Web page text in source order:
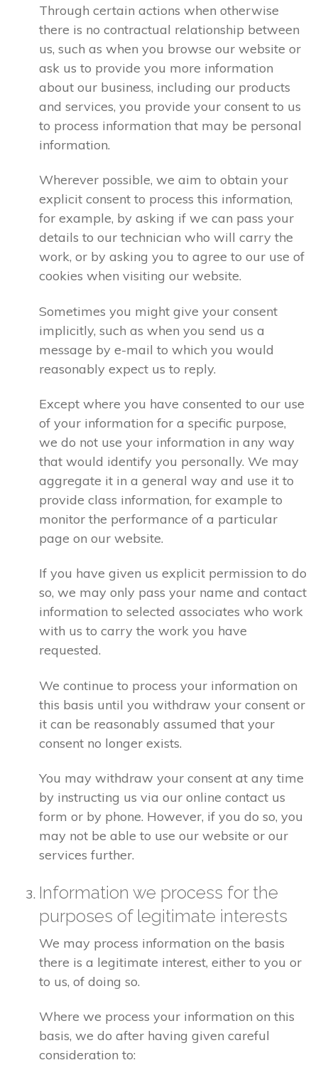
Through certain actions when otherwise
there is no contractual relationship between
us, such as when you browse our website or
ask us to provide you more information
about our business, including our products
and services, you provide your consent to us
to process information that may be personal
information.
Wherever possible, we aim to obtain your
explicit consent to process this information,
for example, by asking if we can pass your
details to our technician who will carry the
work, or by asking you to agree to our use of
cookies when visiting our website.
Sometimes you might give your consent
implicitly, such as when you send us a
message by e-mail to which you would
reasonably expect us to reply.
Except where you have consented to our use
of your information for a specific purpose,
we do not use your information in any way
that would identify you personally. We may
aggregate it in a general way and use it to
provide class information, for example to
monitor the performance of a particular
page on our website.
If you have given us explicit permission to do
so, we may only pass your name and contact
information to selected associates who work
with us to carry the work you have
requested.
We continue to process your information on
this basis until you withdraw your consent or
it can be reasonably assumed that your
consent no longer exists.
You may withdraw your consent at any time
by instructing us via our online contact us
form or by phone. However, if you do so, you
may not be able to use our website or our
services further.
Information we process for the
purposes of legitimate interests
We may process information on the basis
there is a legitimate interest, either to you or
to us, of doing so.
Where we process your information on this
basis, we do after having given careful
consideration to: